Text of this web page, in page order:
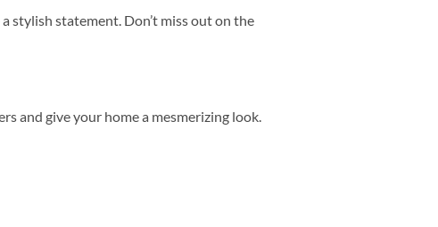
stylish statement. Don’t miss out on the
and give your home a mesmerizing look.